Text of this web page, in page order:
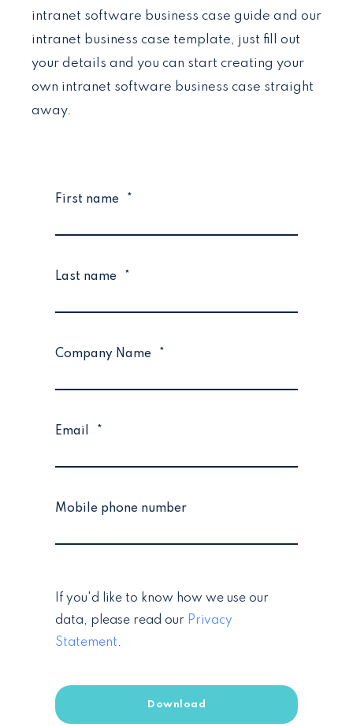
intranet software business case guide and our
intranet business case template, just fill out
your details and you can start creating your
own intranet software business case straight
away.
First name *
Last name *
Company Name *
Email *
Mobile phone number
If you'd like to know how we use our
data, please read our Privacy
Statement.